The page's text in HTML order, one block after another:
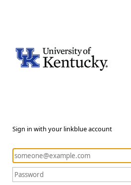
Sign in with your linkblue account